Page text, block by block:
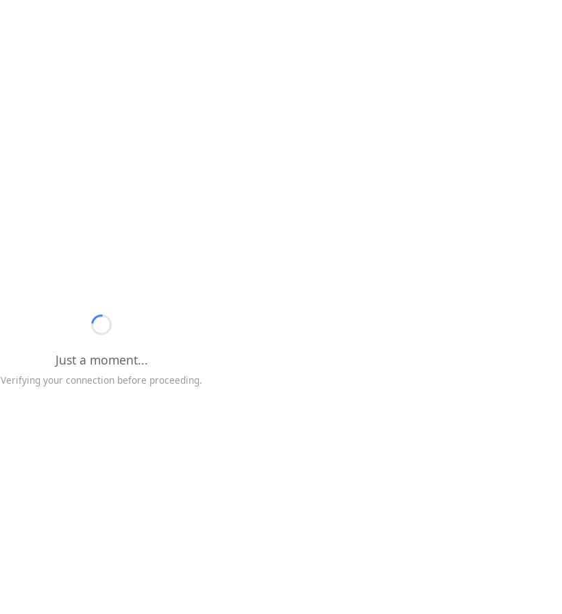
Just a moment...
Verifying your connection before proceeding.